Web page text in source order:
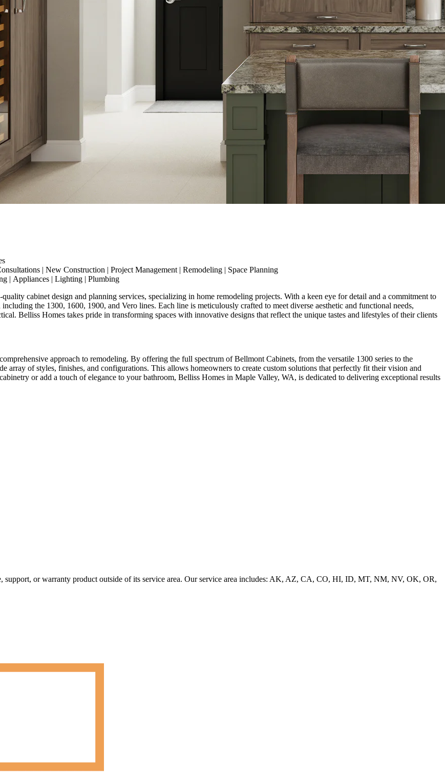
| New Construction | Project Management | Remodeling | Space Planning
| Appliances | Lighting | Plumbing
cabinet design and planning services, specializing in home remodeling projects. With a keen eye for detail and a commitment to
the 1300, 1600, 1900, and Vero lines. Each line is meticulously crafted to meet diverse aesthetic and functional needs,
Belliss Homes takes pride in transforming spaces with innovative designs that reflect the unique tastes and lifestyles of their clients
approach to remodeling. By offering the full spectrum of Bellmont Cabinets, from the versatile 1300 series to the
array of styles, finishes, and configurations. This allows homeowners to create custom solutions that perfectly fit their vision and
or add a touch of elegance to your bathroom, Belliss Homes in Maple Valley, WA, is dedicated to delivering exceptional results
support, or warranty product outside of its service area. Our service area includes: AK, AZ, CA, CO, HI, ID, MT, NM, NV, OK, OR,